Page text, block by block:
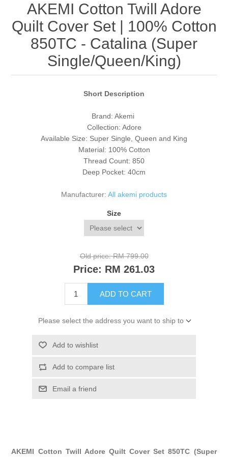
AKEMI Cotton Twill Adore
Quilt Cover Set | 100% Cotton
850TC - Catalina (Super
Single/Queen/King)
Short Description
Brand: Akemi
Collection: Adore
Available Size: Super Single, Queen and King
Material: 100% Cotton
Thread Count: 850
Deep Pocket: 40cm
Manufacturer: All akemi products
Size
Old price: RM 799.00
Price: RM 261.03
ADD TO CART
Please select the address you want to ship to
Add to wishlist
Add to compare list
Email a friend
AKEMI Cotton Twill Adore Quilt Cover Set 850TC (Super